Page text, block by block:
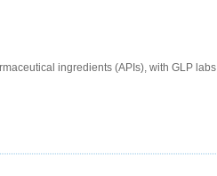
ingredients (APIs), with GLP labs